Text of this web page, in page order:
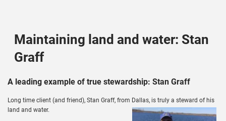
Maintaining land and water: Stan
Graff
A leading example of true stewardship: Stan Graff
Long time client (and friend), Stan Graff, from Dallas, is truly a steward of his
land and water.